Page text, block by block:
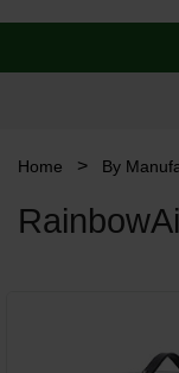
Home > By